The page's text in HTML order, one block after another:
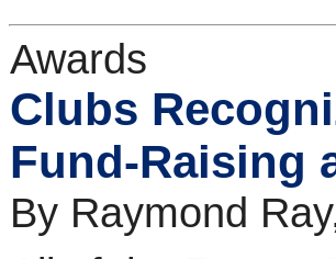
Awards
Clubs
Fund-Raising
By Raymond